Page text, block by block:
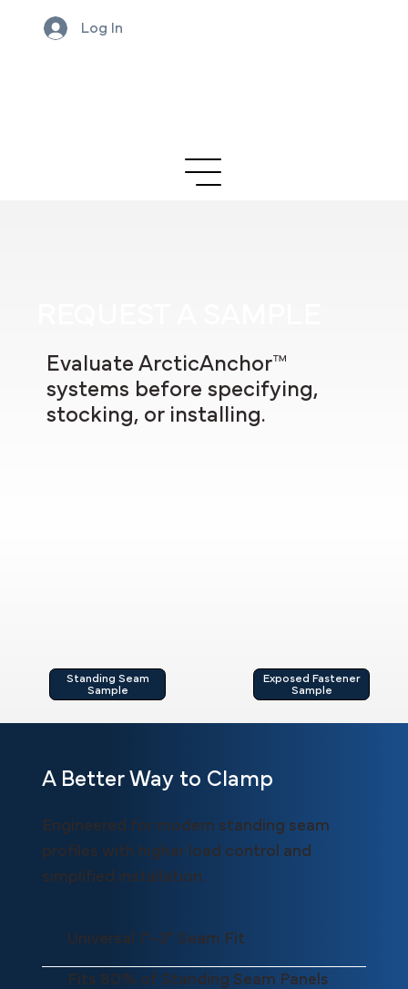
Log In
Evaluate ArcticAnchor™
systems before specifying,
stocking, or installing.
Standing Seam
Sample
Exposed Fastener
Sample
A Better Way to Clamp
Engineered for modern standing seam
profiles with higher load control and
simplified installation.
Universal 1"–3" Seam Fit
Fits 80% of Standing Seam Panels